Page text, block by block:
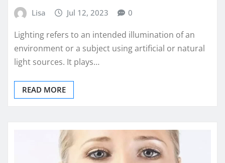
Lisa Jul 12, 2023 0
Lighting refers to an intended illumination of an
environment or a subject using artificial or natural
light sources. It plays…
READ MORE